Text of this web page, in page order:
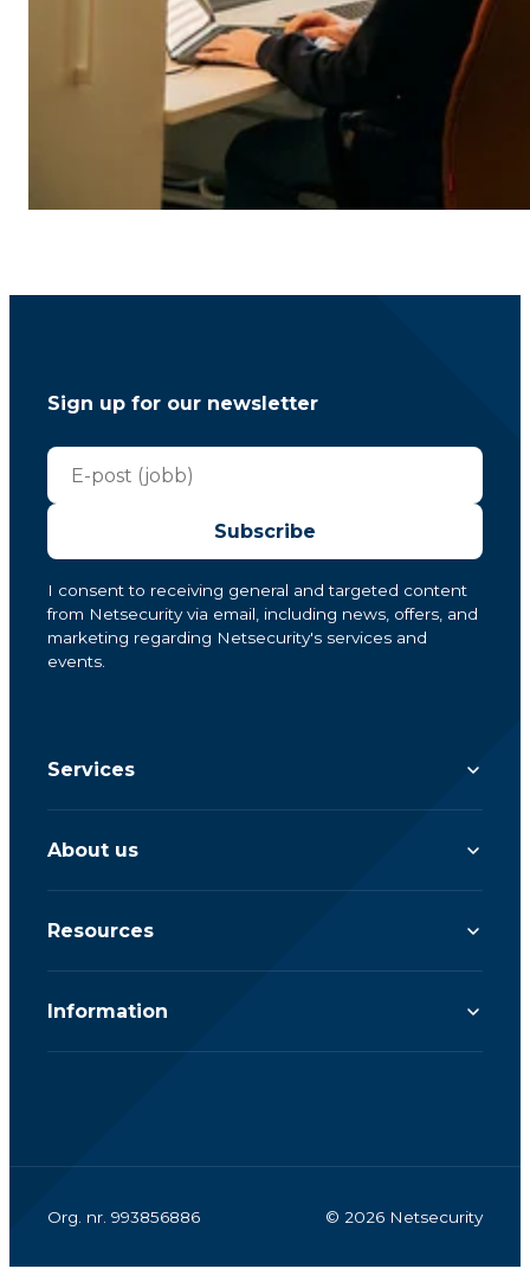
Sign up for our newsletter
Subscribe
I consent to receiving general and targeted content
from Netsecurity via email, including news, offers, and
marketing regarding Netsecurity's services and
events.
Services
About us
Resources
Information
Org. nr. 993856886 © 2026 Netsecurity